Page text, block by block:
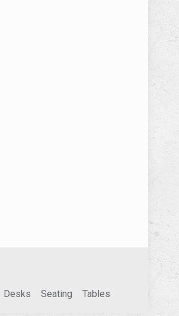
Desks Seating Tables